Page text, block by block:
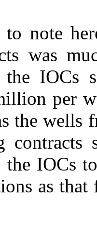
note
was
IOCs
per
the
contracts
the IOCs
as